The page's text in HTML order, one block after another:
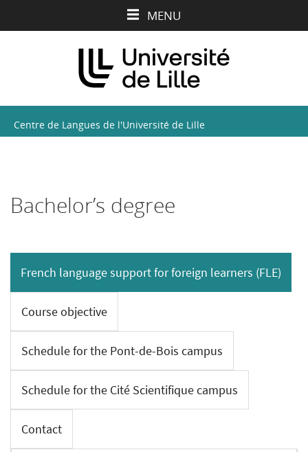
MENU
Centre de Langues de l'Université de Lille
Bachelor’s degree
French language support for foreign learners (FLE)
Course objective
Schedule for the Pont-de-Bois campus
Schedule for the Cité Scientifique campus
Contact